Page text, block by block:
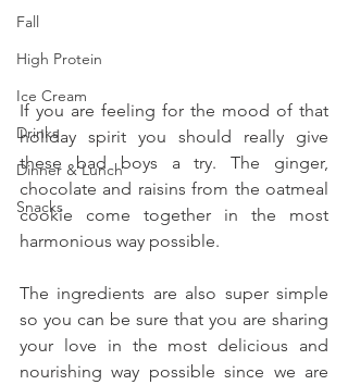
Fall
High Protein
Ice Cream
Drinks
Dinner & Lunch
Snacks
If you are feeling for the mood of that
holiday spirit you should really give
these bad boys a try. The ginger,
chocolate and raisins from the oatmeal
cookie come together in the most
harmonious way possible.
The ingredients are also super simple
so you can be sure that you are sharing
your love in the most delicious and
nourishing way possible since we are